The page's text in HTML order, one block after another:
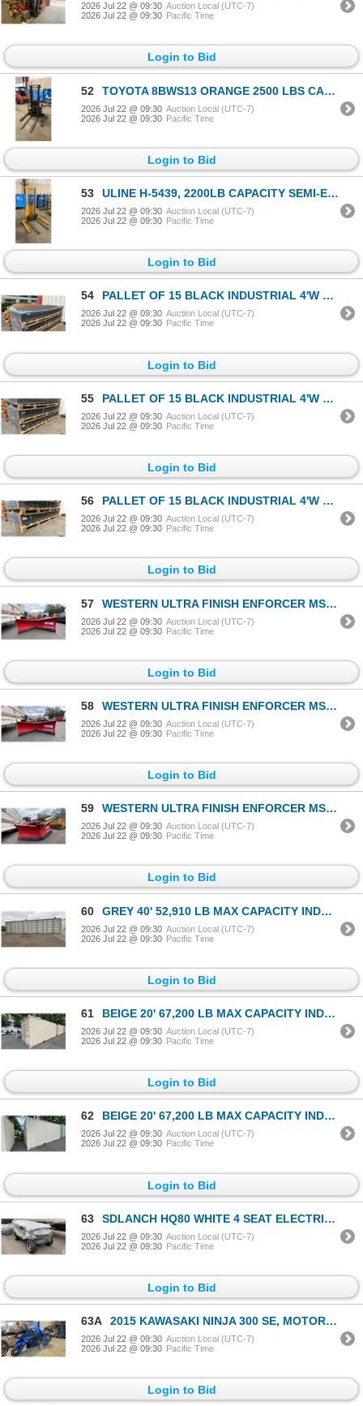
2026 Jul 22 @ 09:30 Auction Local (UTC-7)
2026 Jul 22 @ 09:30 Pacific Time
Login to Bid
52 TOYOTA 8BWS13 ORANGE 2500 LBS CAPACITY 3 STAGE 104" MAST TYPE E INDUSTRIAL ELECTRIC WALK BEHIND
2026 Jul 22 @ 09:30 Auction Local (UTC-7)
2026 Jul 22 @ 09:30 Pacific Time
Login to Bid
53 ULINE H-5439, 2200LB CAPACITY SEMI-ELECTRIC STRADDLE STACKER WITH 63" LIFTING HEIGHT, SINGLE MAST,
2026 Jul 22 @ 09:30 Auction Local (UTC-7)
2026 Jul 22 @ 09:30 Pacific Time
Login to Bid
54 PALLET OF 15 BLACK INDUSTRIAL 4'W X 8'L HIGH-DENSITY POLYETHYLENE GROUND PROTECTION MATS &
2026 Jul 22 @ 09:30 Auction Local (UTC-7)
2026 Jul 22 @ 09:30 Pacific Time
Login to Bid
55 PALLET OF 15 BLACK INDUSTRIAL 4'W X 8'L HIGH-DENSITY POLYETHYLENE GROUND PROTECTION MATS &
2026 Jul 22 @ 09:30 Auction Local (UTC-7)
2026 Jul 22 @ 09:30 Pacific Time
Login to Bid
56 PALLET OF 15 BLACK INDUSTRIAL 4'W X 8'L HIGH-DENSITY POLYETHYLENE GROUND PROTECTION MATS &
2026 Jul 22 @ 09:30 Auction Local (UTC-7)
2026 Jul 22 @ 09:30 Pacific Time
Login to Bid
57 WESTERN ULTRA FINISH ENFORCER MS 7.5' ARTICULATING PLOW BLADE WITH ULTRA MOUNT 2 ILLUMINATED TRUCK
2026 Jul 22 @ 09:30 Auction Local (UTC-7)
2026 Jul 22 @ 09:30 Pacific Time
Login to Bid
58 WESTERN ULTRA FINISH ENFORCER MS 7.5' ARTICULATING PLOW BLADE WITH ULTRA MOUNT 2 ILLUMINATED TRUCK
2026 Jul 22 @ 09:30 Auction Local (UTC-7)
2026 Jul 22 @ 09:30 Pacific Time
Login to Bid
59 WESTERN ULTRA FINISH ENFORCER MS 7.5' ARTICULATING PLOW BLADE WITH ULTRA MOUNT 2 ILLUMINATED TRUCK
2026 Jul 22 @ 09:30 Auction Local (UTC-7)
2026 Jul 22 @ 09:30 Pacific Time
Login to Bid
60 GREY 40' 52,910 LB MAX CAPACITY INDUSTRIAL TRANSPORT CONTAINER WITH 4 DUAL SWING SIDE DOORS DUAL
2026 Jul 22 @ 09:30 Auction Local (UTC-7)
2026 Jul 22 @ 09:30 Pacific Time
Login to Bid
61 BEIGE 20' 67,200 LB MAX CAPACITY INDUSTRIAL TRANSPORT CONTAINER WITH DUAL SWING REAR DOORS
2026 Jul 22 @ 09:30 Auction Local (UTC-7)
2026 Jul 22 @ 09:30 Pacific Time
Login to Bid
62 BEIGE 20' 67,200 LB MAX CAPACITY INDUSTRIAL TRANSPORT CONTAINER WITH DUAL SWING REAR DOORS
2026 Jul 22 @ 09:30 Auction Local (UTC-7)
2026 Jul 22 @ 09:30 Pacific Time
Login to Bid
63 SDLANCH HQ80 WHITE 4 SEAT ELECTRIC GOLF CART WITH 4KW AC MOTOR, 50 MILE RANGE, 23-24 MPH TOP
2026 Jul 22 @ 09:30 Auction Local (UTC-7)
2026 Jul 22 @ 09:30 Pacific Time
Login to Bid
63A 2015 KAWASAKI NINJA 300 SE, MOTORCYCLE, BLUE, VIN JKAEX8B1XFDA18431,
2026 Jul 22 @ 09:30 Auction Local (UTC-7)
2026 Jul 22 @ 09:30 Pacific Time
Login to Bid